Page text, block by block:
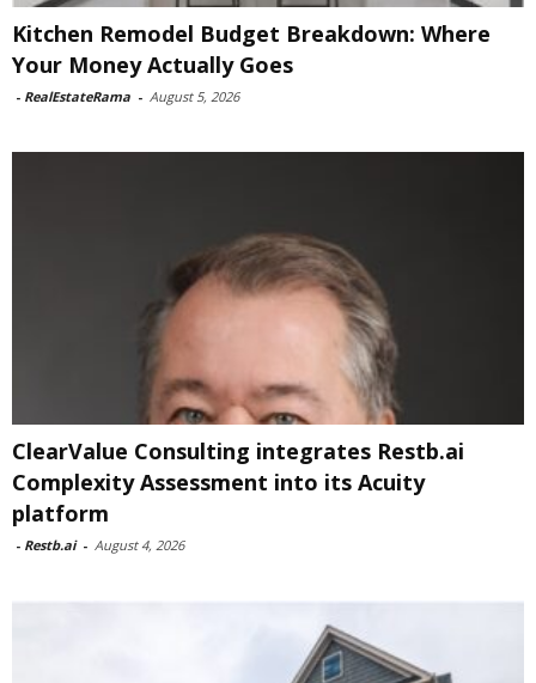
Kitchen Remodel Budget Breakdown: Where
Your Money Actually Goes
- RealEstateRama - August 5, 2026
ClearValue Consulting integrates Restb.ai
Complexity Assessment into its Acuity
platform
- Restb.ai - August 4, 2026